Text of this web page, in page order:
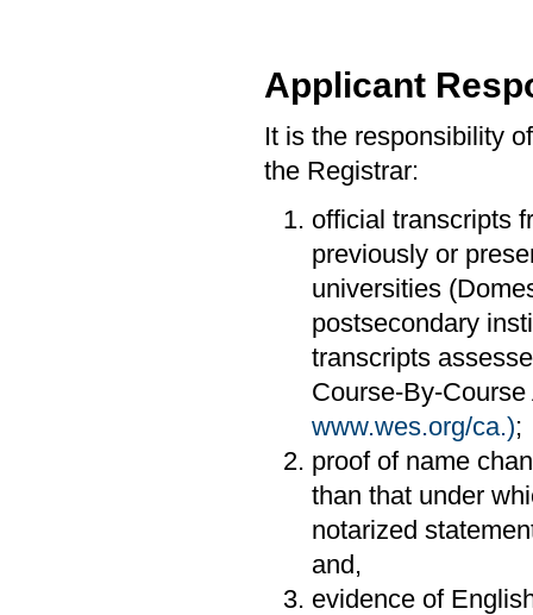
Applicant
It is the responsibility
the Registrar:
official transcripts
previously or
universities
postsecondary
transcripts
Course-By-
www.wes.org/ca.);
proof of name
than that under
notarized
and,
evidence of